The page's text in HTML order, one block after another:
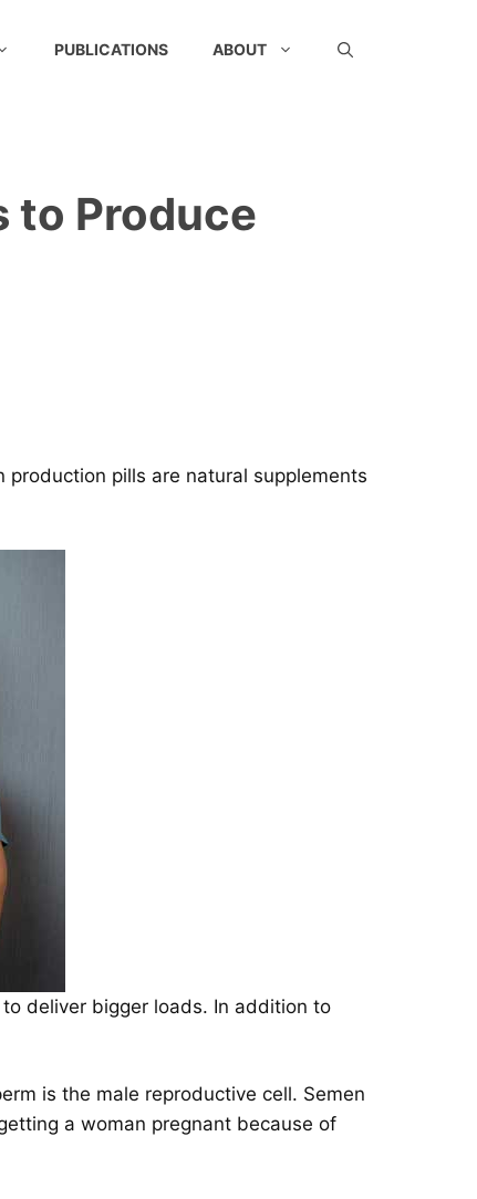
PUBLICATIONS ABOUT
to Produce
production pills are natural supplements
deliver bigger loads. In addition to
is the male reproductive cell. Semen
a woman pregnant because of